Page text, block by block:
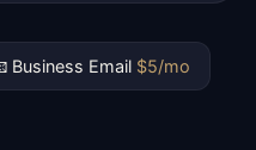
Business Email $5/mo